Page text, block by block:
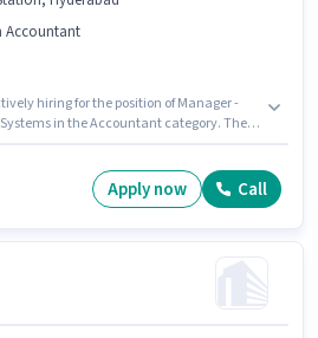
Accountant
hiring for the position of Manager -
in the Accountant category. The
with up to 5 - 6+ years of
will be ₹1. It is a Full Time role with Day
Apply now Call